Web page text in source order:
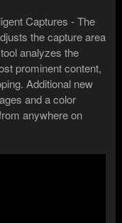
Captures - The
the capture area
analyzes the
prominent content,
Additional new
and a color
anywhere on